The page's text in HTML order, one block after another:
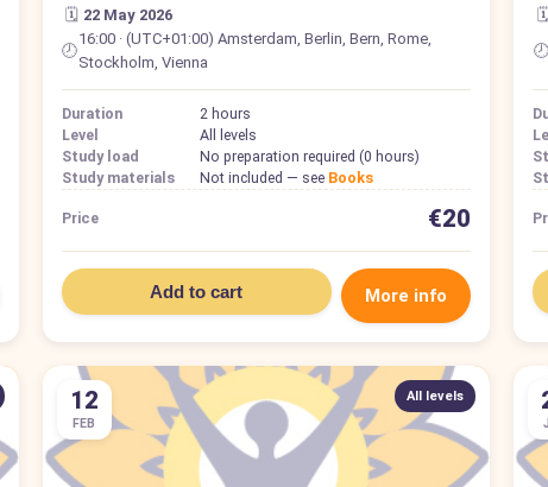
🗓️ 22 May 2026
🕗
16:00 · (UTC+01:00) Amsterdam, Berlin, Bern, Rome,
Stockholm, Vienna
Duration
2 hours
Level
All levels
Study load
No preparation required (0 hours)
Study materials
Not included — see Books
Price €20
Add to cart More info
🕗
12
FEB
All levels